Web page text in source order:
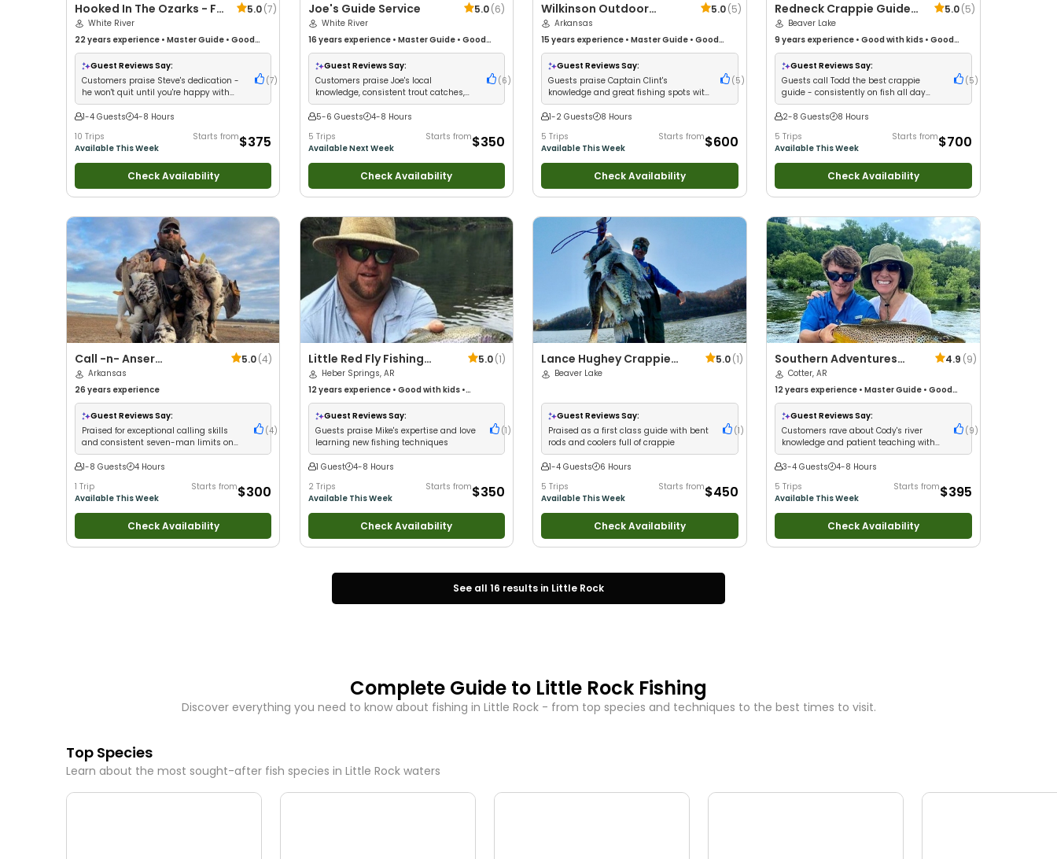
Hooked In The Ozarks - Fly
Fishing And Spin Guides
5.0(7)
White River
22 years experience • Master Guide • Good
with kids•Good with New Anglers•Nature /
Wildlife Views•Good with Large Groups
Good with Families • Freshwater Fishing
Guest Reviews Say:
Customers praise Steve's dedication -
he won't quit until you're happy with
your catch
(7)
1-4 Guests
4-8 Hours
10 Trips
Available This Week
Starts from$375
Check Availability
Joe's Guide Service 5.0(6)
White River
16 yearsexperience • Master Guide • Good
with kids•Good with New Anglers•Nature /
Wildlife Views•Good with Large Groups
Good with Families •Freshwater Fishing
Guest Reviews Say:
Customers praise Joe's local
knowledge, consistent trout catches,
and fun personality
( 6 )
5-6 Guests
4-8 Hours
5 Trips
Available Next Week
Starts from$350
Check Availability
Wilkinson Outdoor
Adventures
5.0(5)
Arkansas
15 years experience • Master Guide • Good
with kids•Good with New Anglers•Nature /
Wildlife Views•Good with Families
Freshwater Fishing•Fly Fishing
Guest Reviews Say:
Guests praise Captain Clint's
knowledge and great fishing spots with
variety of catches
( 5 )
1-2 Guests
8 Hours
5 Trips
Available This Week
Starts from$600
Check Availability
Redneck Crappie Guide
Service
5.0(5)
Beaver Lake
9 years experience • Good with kids • Good
with New Anglers•Good with Families•
Freshwater Fishing
Guest Reviews Say:
Guests call Todd the best crappie
guide - consistently on fish all day
with amazing catches
( 5 )
2-8 Guests
8 Hours
5 Trips
Available This Week
Starts from$700
Check Availability
Call -n- Anser
Outfitters
5.0(4)
Arkansas
26 years experience
Guest Reviews Say:
Praised for exceptional calling skills
and consistent seven-man limits on
waterfowl
(4)
1-8 Guests
4 Hours
1 Trip
Available This Week
Starts from$300
Check Availability
Little Red Fly Fishing
Trips
5.0(1)
Heber Springs, AR
12 yearsexperience • Good with kids •
Technical Fishing•Good with New Anglers•
Nature / Wildlife Views•
Tie My Own Flies •Freshwater Fishing•Fly
Fishing•Drift Fishing
Guest Reviews Say:
Guests praise Mike's expertise and love
learning new fishing techniques
(1 )
1 Guest
4-8 Hours
2 Trips
Available This Week
Starts from$350
Check Availability
Lance Hughey Crappie
Guide Service
5.0(1)
Beaver Lake
Guest Reviews Say:
Praised as a first class guide with bent
rods and coolers full of crappie
(1 )
1-4 Guests
6 Hours
5 Trips
Available This Week
Starts from$450
Check Availability
Southern Adventures
Guide Service
4.9 (9)
Cotter, AR
12 years experience • Master Guide • Good
with kids•Technical Fishing•Live Bait•Good
with New Anglers• Nature / Wildlife Views
Good with Large Groups•Good with Families •
I Tie My Own Flies •Bass Fishing•Freshwater
Fishing•Fly Fishing•Drift Fishing
Guest Reviews Say:
Customers rave about Cody's river
knowledge and patient teaching with
consistent limit catches
( 9 )
3-4 Guests
4-8 Hours
5 Trips
Available This Week
Starts from$395
Check Availability
See all 16 results in Little Rock
Complete Guide to Little Rock Fishing
Discover everything you need to know about fishing in Little Rock- from top species and techniques to the best times to visit.
Top Species
Learn about the most sought-after fish species in Little Rock waters